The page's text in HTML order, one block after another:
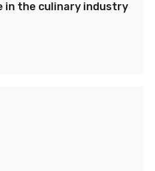
in the culinary industry